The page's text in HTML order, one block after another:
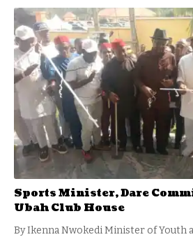
Sports Minister, Dare
Ubah Club House
By Ikenna Nwokedi Minister of Youth